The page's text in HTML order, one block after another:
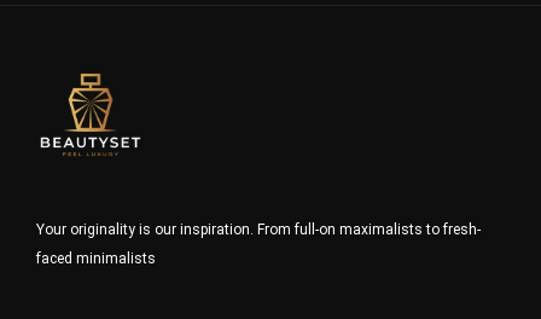
Your originality is our inspiration. From full-on maximalists to fresh-
faced minimalists